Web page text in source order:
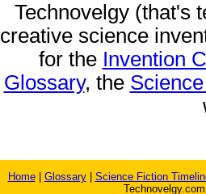
Technovelgy (that's
creative science
for the Invention
Glossary, the
Home| Glossary| Science Fiction